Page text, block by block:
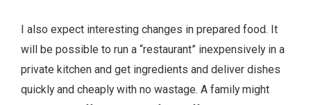
I also expect interesting changes in prepared food. It
will be possible to run a “restaurant” inexpensively in a
private kitchen and get ingredients and deliver dishes
quickly and cheaply with no wastage. A family might